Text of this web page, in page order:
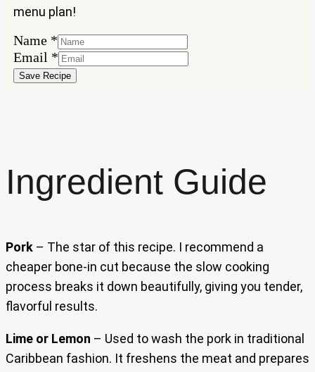
menu plan!
Name
Email
Name *
Email *
Save Recipe
Ingredient Guide
Pork – The star of this recipe. I recommend a
cheaper bone-in cut because the slow cooking
process breaks it down beautifully, giving you tender,
flavorful results.
Lime or Lemon – Used to wash the pork in traditional
Caribbean fashion. It freshens the meat and prepares